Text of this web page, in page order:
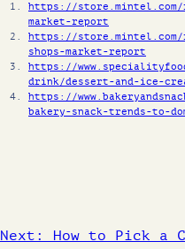
https://store.mintel.com/
market-report
https://store.mintel.com/
shops-market-report
https://
drink/dessert-and-ice-
https://
bakery-snack-trends-to-
Next:
How to Pick a